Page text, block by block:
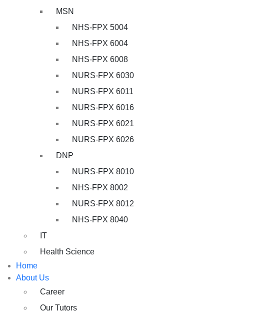
MSN
NHS-FPX 5004
NHS-FPX 6004
NHS-FPX 6008
NURS-FPX 6030
NURS-FPX 6011
NURS-FPX 6016
NURS-FPX 6021
NURS-FPX 6026
DNP
NURS-FPX 8010
NHS-FPX 8002
NURS-FPX 8012
NHS-FPX 8040
IT
Health Science
Home
About Us
Career
Our Tutors